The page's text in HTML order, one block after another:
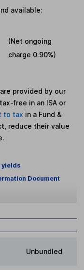
available:
(Net ongoing
charge 0.90%)
provided by our
free in an ISA or
to tax in a Fund &
reduce their value
yields
Document
Unbundled